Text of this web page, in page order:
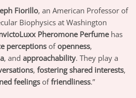
Fiorillo, an American Professor of
Biophysics at Washington
Pheromone Perfumehas
perceptions ofopenness,
, and approachability. They play a
, fostering shared interests,
feelings offriendliness.”